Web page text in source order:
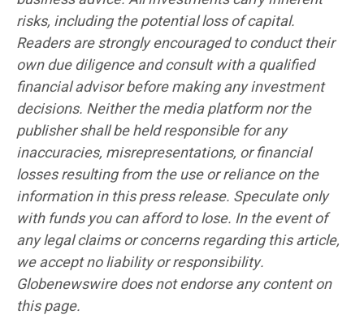
risks, including the potential loss of capital.
Readers are strongly encouraged to conduct their
own due diligence and consult with a qualified
financial advisor before making any investment
decisions. Neither the media platform nor the
publisher shall be held responsible for any
inaccuracies, misrepresentations, or financial
losses resulting from the use or reliance on the
information in this press release. Speculate only
with funds you can afford to lose. In the event of
any legal claims or concerns regarding this article,
we accept no liability or responsibility.
Globenewswire does not endorse any content on
this page.